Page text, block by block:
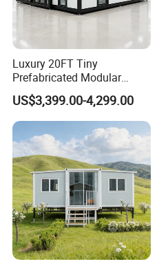
Luxury 20FT Tiny
Prefabricated Modular
Cabin House Portable Home
for Hotel Apartment
US$3,399.00-4,299.00